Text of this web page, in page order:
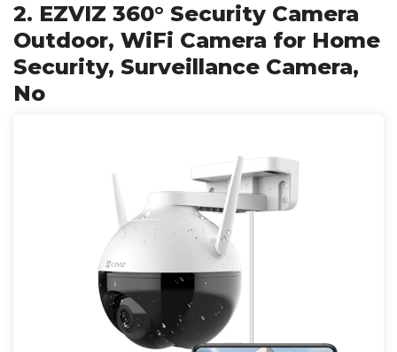
2. EZVIZ 360° Security Camera
Outdoor, WiFi Camera for Home
Security, Surveillance Camera,
No